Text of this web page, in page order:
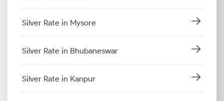
Silver Rate in Mysore
Silver Rate in Bhubaneswar
Silver Rate in Kanpur